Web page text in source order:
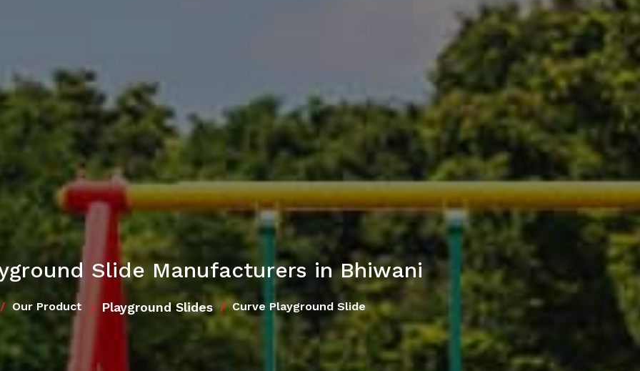
Slide Manufacturers in Bhiwani
Our Product Playground Slides Curve Playground Slide